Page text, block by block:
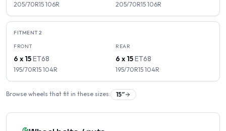
205/70R15 106R 205/70R15 106R
FITMENT2
FRONT
6 x 15ET68
195/70R15 104R
REAR
6 x 15ET68
195/70R15 104R
Browse wheels that fit in these sizes: 15″